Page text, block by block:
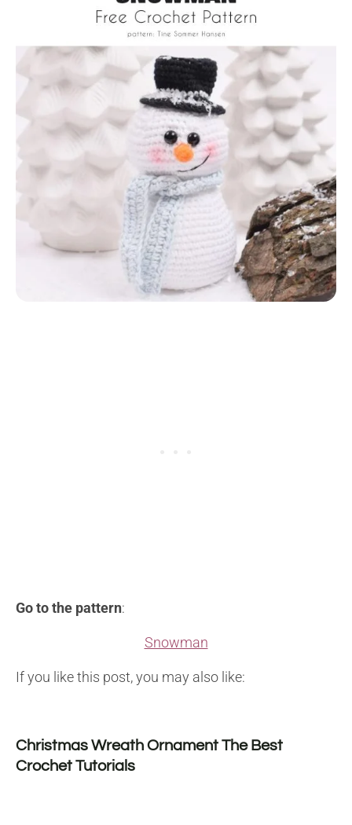
Go to the pattern:
Snowman
If you like this post, you may also like:
Christmas Wreath Ornament The Best
Crochet Tutorials